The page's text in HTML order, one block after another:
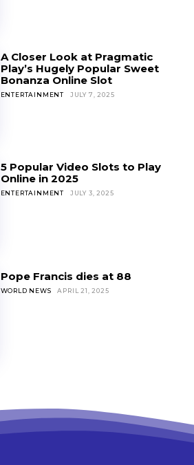
A Closer Look at Pragmatic
Play’s Hugely Popular Sweet
Bonanza Online Slot
ENTERTAINMENT JULY 7, 2025
5 Popular Video Slots to Play
Online in 2025
ENTERTAINMENT JULY 3, 2025
Pope Francis dies at 88
WORLD NEWS APRIL 21, 2025